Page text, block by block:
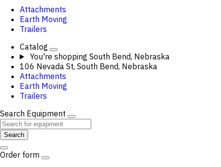
Attachments
Earth Moving
Trailers
Catalog
You're shopping South Bend, Nebraska
106 Nevada St, South Bend, Nebraska
Attachments
Earth Moving
Trailers
Search Equipment
Search
Order form